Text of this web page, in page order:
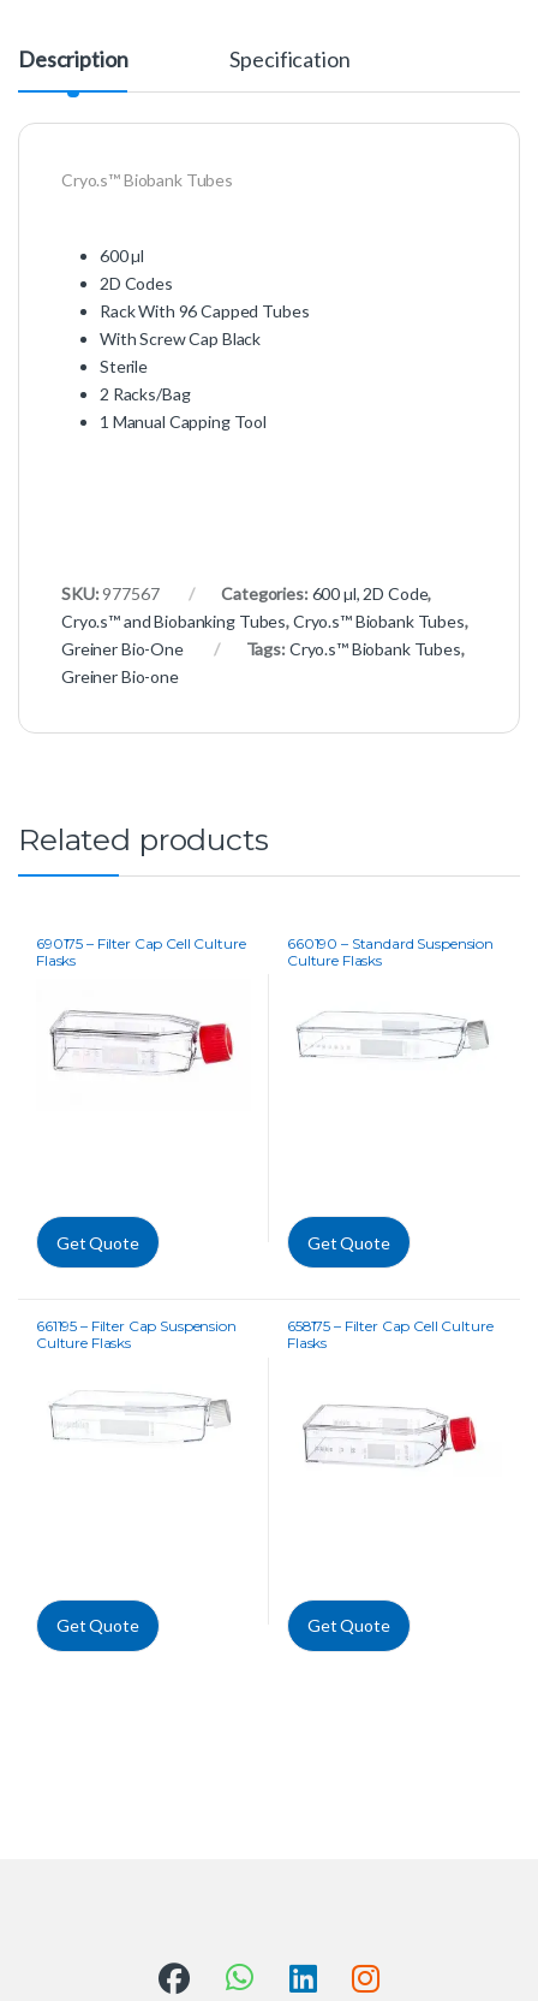
Description Specification
Cryo.s™ Biobank Tubes
600 µl
2D Codes
Rack With 96 Capped Tubes
With Screw Cap Black
Sterile
2 Racks/Bag
1 Manual Capping Tool
SKU:977567 Categories: 600 µl, 2D Code,
Cryo.s™ and Biobanking Tubes,Cryo.s™ Biobank Tubes,
Greiner Bio-One
Tags: Cryo.s™ Biobank Tubes,
Greiner Bio-one
Related products
690175 – Filter Cap Cell Culture
Flasks
Get Quote
660190 – Standard Suspension
Culture Flasks
Get Quote
661195 – Filter Cap Suspension
Culture Flasks
Get Quote
658175 – Filter Cap Cell Culture
Flasks
Get Quote